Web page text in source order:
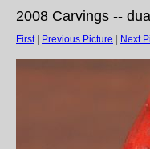
2008 Carvings --
First| Previous Picture Next